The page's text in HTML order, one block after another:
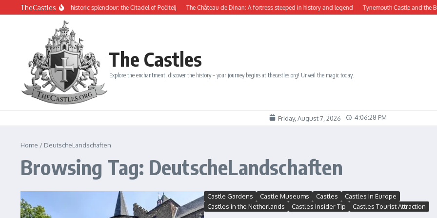
Skip to content
TheCastles
beauty and historic splendour: the Citadel of Počitelj The Château de Dinan: A fortress steeped in history and legend Tynemouth Castle and the
The Castles
Explore the enchantment, discover the history – your journey begins at thecastles.org! Unveil the magic today.
Friday, August 7, 2026 4:06:28 PM
Home / DeutscheLandschaften
Browsing Tag: DeutscheLandschaften
Castle Gardens Castle Museums Castles
Castles in Europe
Castles in the Netherlands
Castles Insider Tip Castles Tourist Attraction